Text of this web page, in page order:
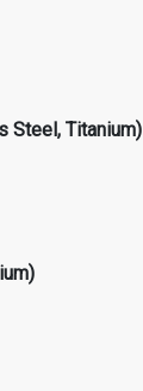
Steel, Titanium)